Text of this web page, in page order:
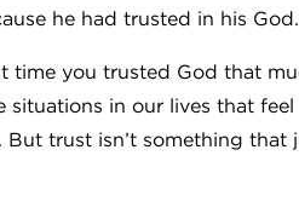
he had trusted in his God.
time you trusted God that
situations in our lives that
trust isn’t something that